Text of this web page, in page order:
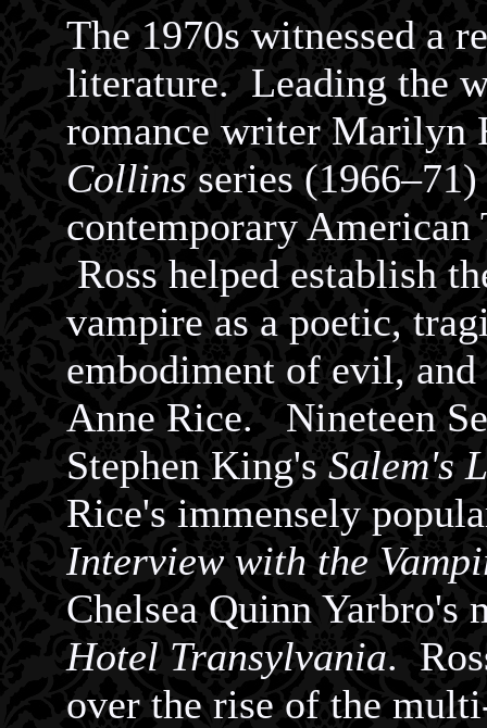
The 1970s witnessed a
literature. Leading the
romance writer Marilyn
Collins series
contemporary
Ross helped establish
vampire as a poetic,
embodiment of evil,
Anne Rice. Nineteen
Stephen King's Salem's
Rice's immensely
Interview with the
Chelsea Quinn Yarbro's
Hotel Transylvania.
over the rise of the